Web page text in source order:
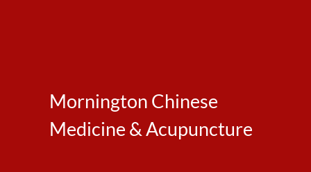
Mornington Chinese
Medicine & Acupuncture